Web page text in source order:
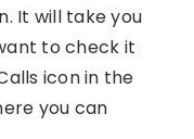
It will take you
to check it
icon in the
you can